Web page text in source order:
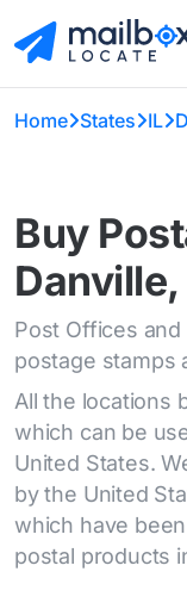
Home States IL
Buy
Danville,
Post Offices
postage stamps
All the locations
which can be
United States.
by the United
which have
postal products